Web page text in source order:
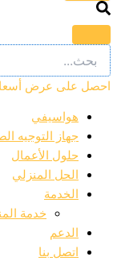
احصل على عرض
هواسيفي
جهاز التوجيه
حلول الأعمال
الحل المنزلي
الخدمة
خدمة
الدعم
اتصل بنا